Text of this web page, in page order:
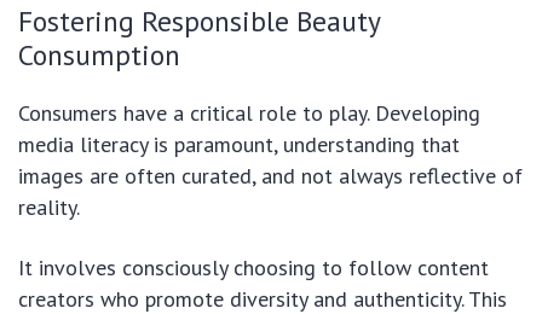
Fostering Responsible Beauty
Consumption
Consumers have a critical role to play. Developing
media literacy is paramount, understanding that
images are often curated, and not always reflective of
reality.
It involves consciously choosing to follow content
creators who promote diversity and authenticity. This